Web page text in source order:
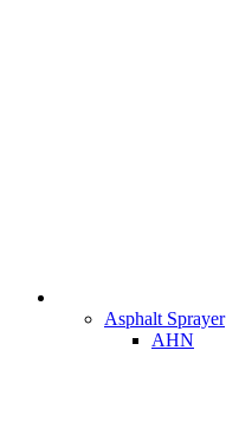
Asphalt Sprayer
AHN